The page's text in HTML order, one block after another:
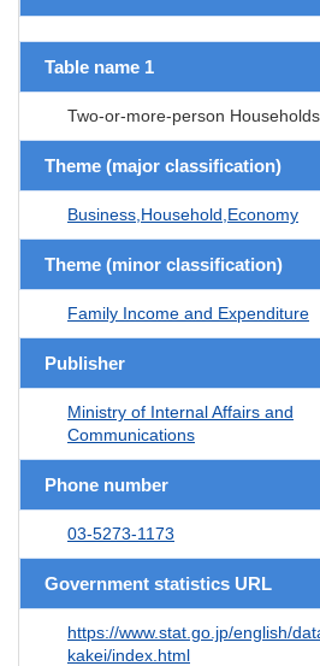
Table name 1
Two-or-more-person Households
Theme (major classification)
Business,Household,Economy
Theme (minor classification)
Family Income and Expenditure
Publisher
Ministry of Internal Affairs and
Communications
Phone number
03-5273-1173
Government statistics URL
https://www.stat.go.jp/english/
kakei/index.html